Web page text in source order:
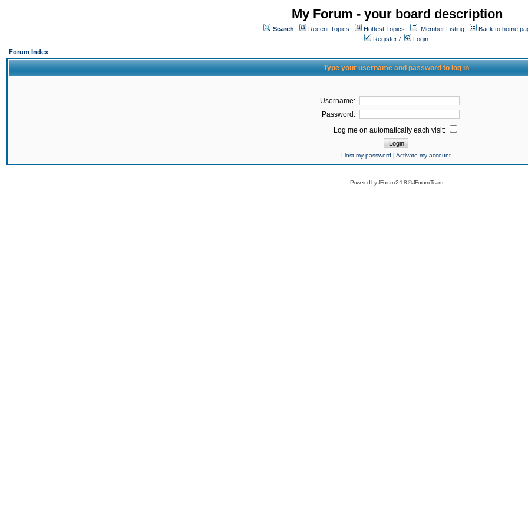
My Forum - your board description
Search Recent Topics Hottest Topics Member Listing
Back to home
Register /
Login
Forum Index
Type your username and password to log in
Username:
Password:
Log me on automatically each visit:
I lost my password | Activate my account
Powered byJForum 2.1.8©JForum Team